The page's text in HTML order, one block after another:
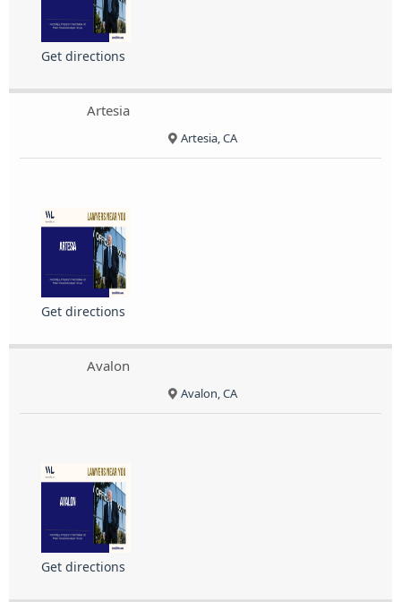
Get directions
Artesia
Artesia, CA
Get directions
Avalon
Avalon, CA
Get directions